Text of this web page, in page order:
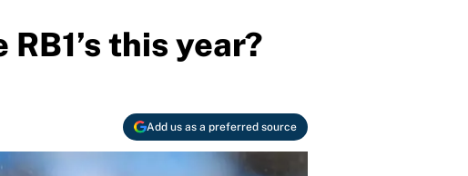
this year?
Add us as a preferred source